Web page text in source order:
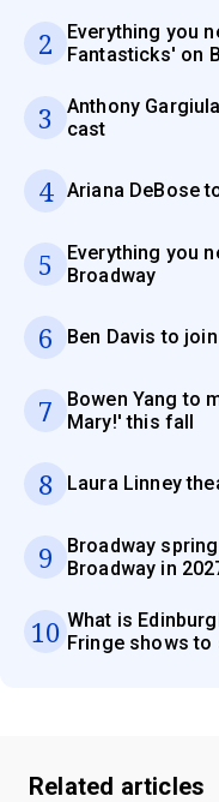
2
Everything you
Fantasticks' on
3
Anthony
cast
4 Ariana DeBose
5
Everything you
Broadway
6 Ben Davis to
7
Bowen Yang to
Mary!' this fall
8 Laura Linney
9
Broadway
Broadway in
10 What is
Fringe shows to
Related articles